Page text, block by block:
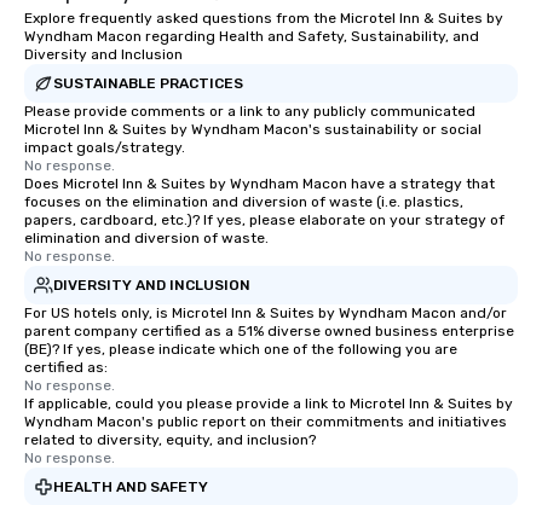
Explore frequently asked questions from the Microtel Inn & Suites by
Wyndham Macon regarding Health and Safety, Sustainability, and
Diversity and Inclusion
SUSTAINABLE PRACTICES
Please provide comments or a link to any publicly communicated
Microtel Inn & Suites by Wyndham Macon's sustainability or social
impact goals/strategy.
No response.
Does Microtel Inn & Suites by Wyndham Macon have a strategy that
focuses on the elimination and diversion of waste (i.e. plastics,
papers, cardboard, etc.)? If yes, please elaborate on your strategy of
elimination and diversion of waste.
No response.
DIVERSITY AND INCLUSION
For US hotels only, is Microtel Inn & Suites by Wyndham Macon and/or
parent company certified as a 51% diverse owned business enterprise
(BE)? If yes, please indicate which one of the following you are
certified as:
No response.
If applicable, could you please provide a link to Microtel Inn & Suites by
Wyndham Macon's public report on their commitments and initiatives
related to diversity, equity, and inclusion?
No response.
HEALTH AND SAFETY